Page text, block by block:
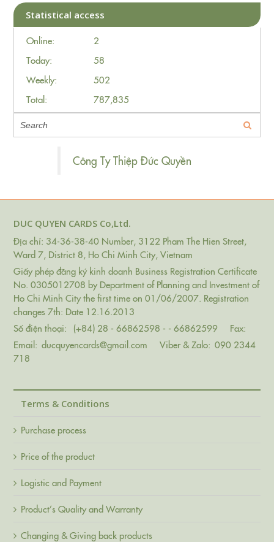
Statistical access
Online:
2
Today:
58
Weekly:
502
Total:
787,835
Công Ty Thiệp Đức Quyền
DUC QUYEN CARDS Co,Ltd.
Địa chỉ: 34-36-38-40 Number, 3122 Pham The Hien Street,
Ward 7, District 8, Ho Chi Minh City, Vietnam
Giấy phép đăng ký kinh doanh Business Registration Certificate
No. 0305012708 by Department of Planning and Investment of
Ho Chi Minh City the first time on 01/06/2007. Registration
changes 7th: Date 12.16.2013
Số điện thoại:
(+84) 28 - 66862598 - - 66862599
Fax:
Email: ducquyencards@gmail.com Viber & Zalo: 090 2344
718
Terms & Conditions
Purchase process
Price of the product
Logistic and Payment
Product’s Quality and Warranty
Changing & Giving back products